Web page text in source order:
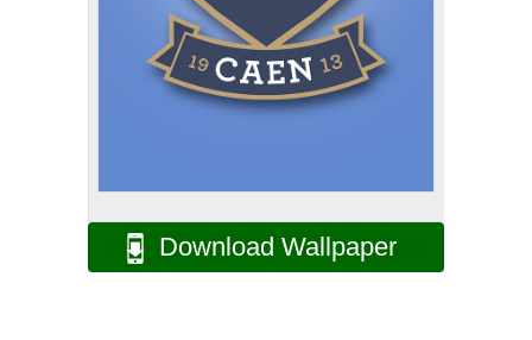
Download Wallpaper